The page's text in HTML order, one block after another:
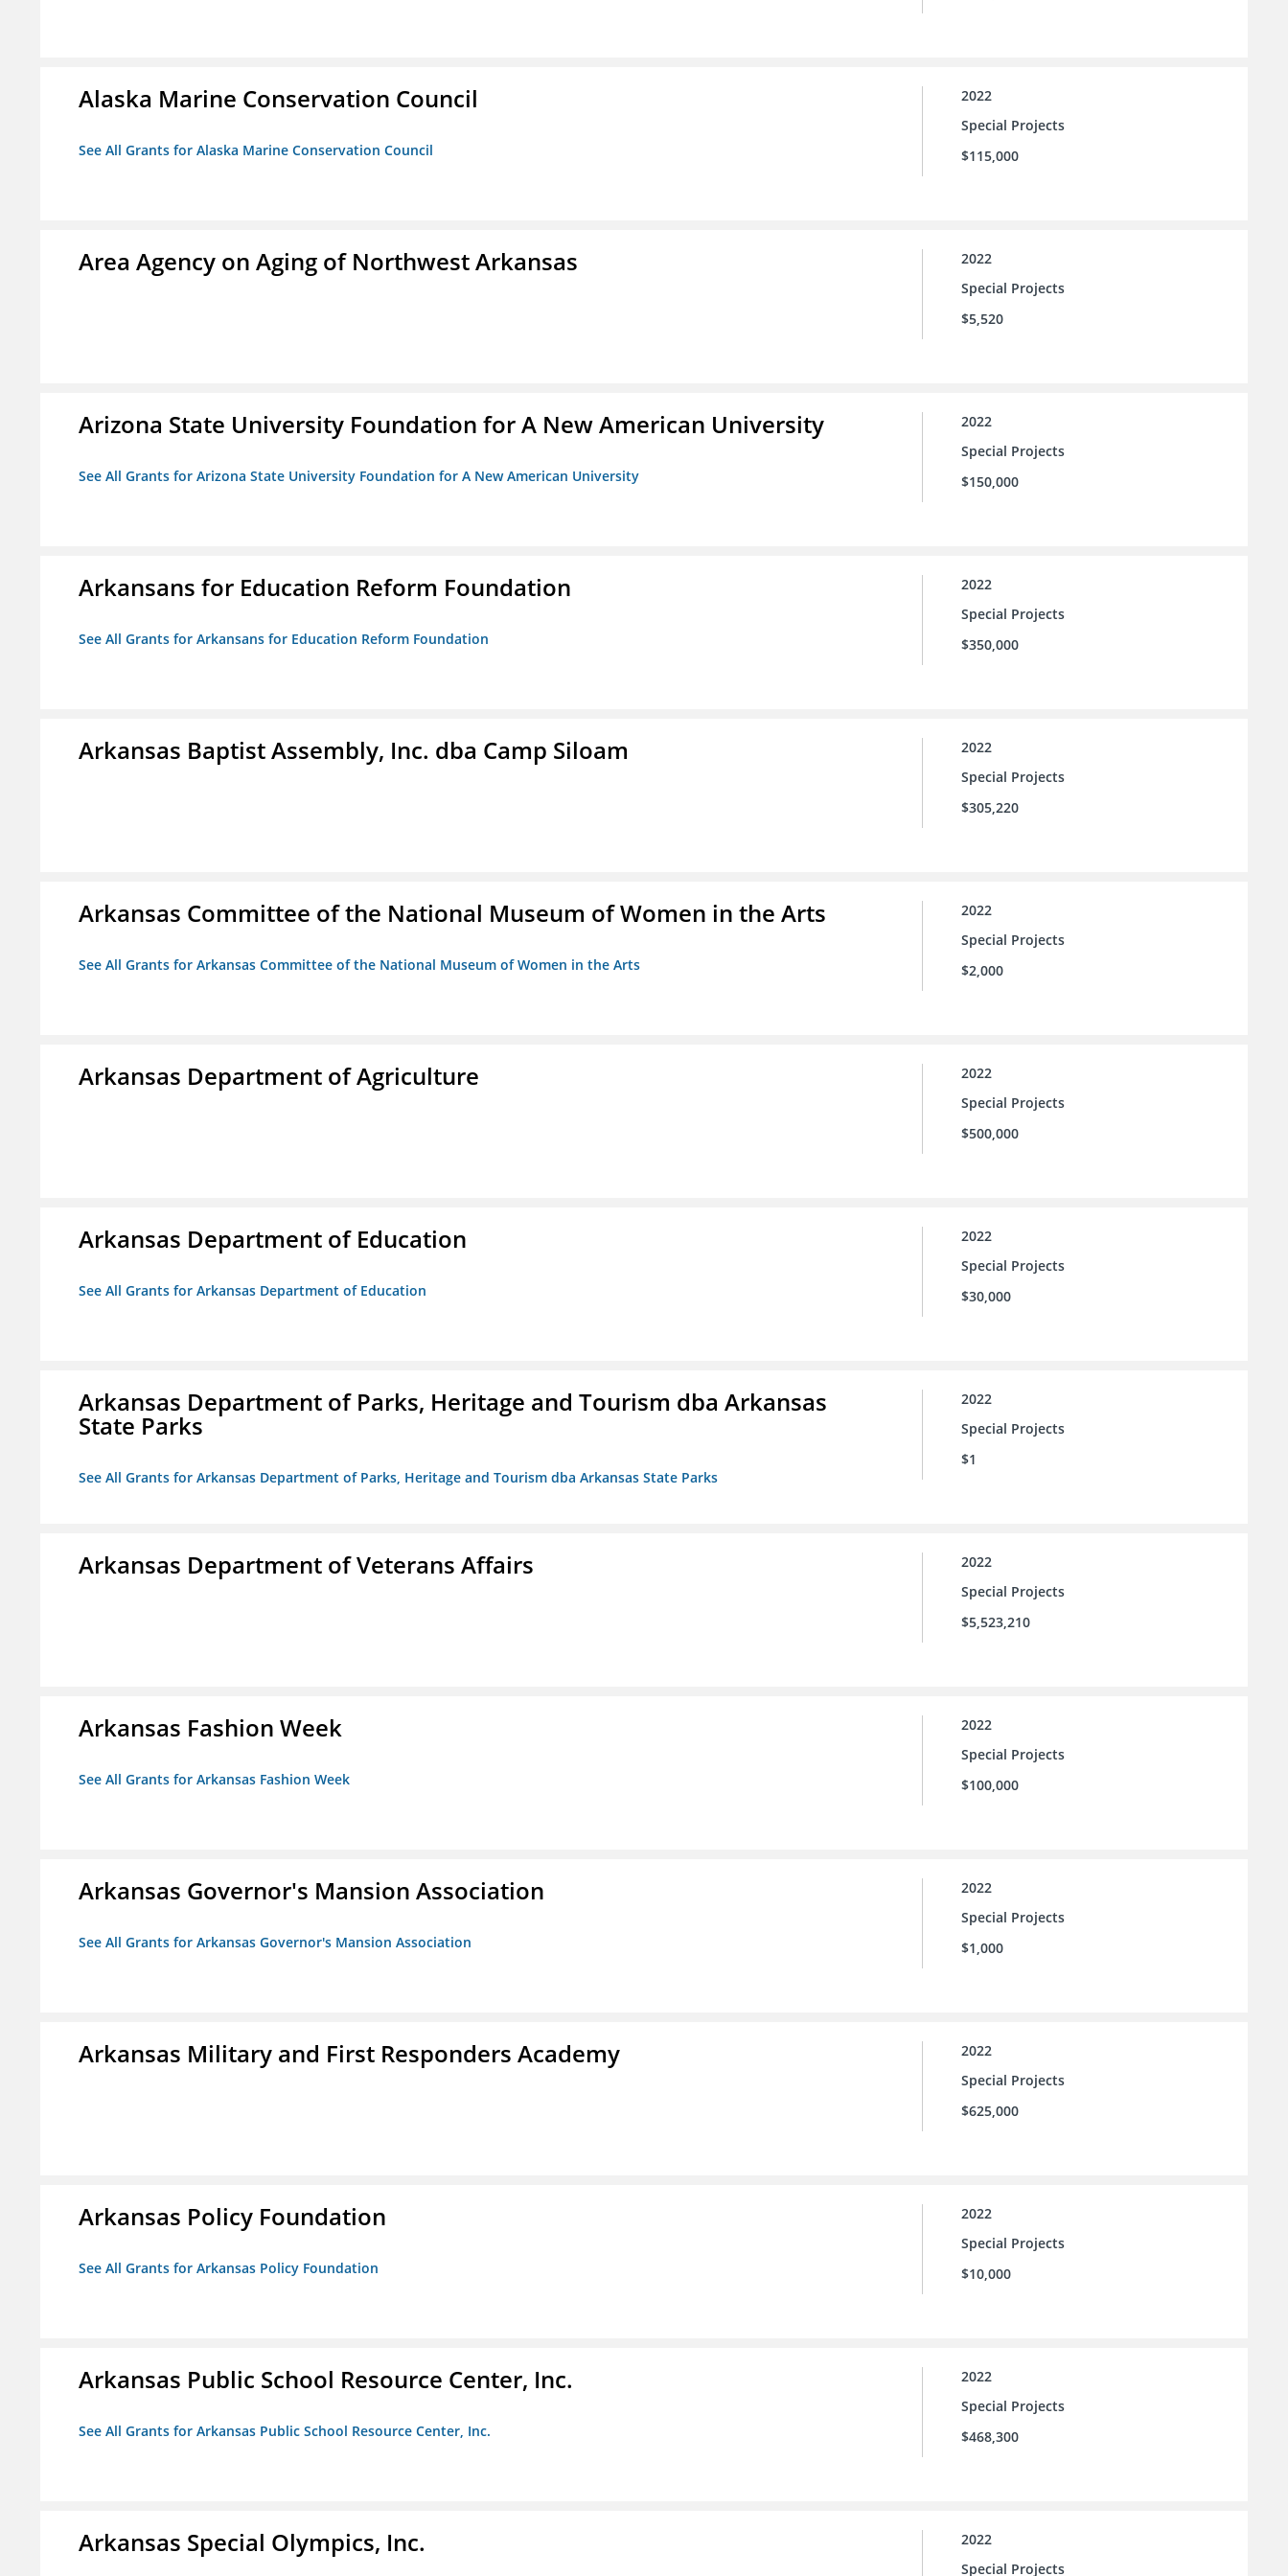
Alaska Marine Conservation Council
See All Grants for Alaska Marine Conservation Council
2022
Special Projects
$115,000
Area Agency on Aging of Northwest Arkansas
2022
Special Projects
$5,520
Arizona State University Foundation for A New American University
See All Grants for Arizona State University Foundation for A New American University
2022
Special Projects
$150,000
Arkansans for Education Reform Foundation
See All Grants for Arkansans for Education Reform Foundation
2022
Special Projects
$350,000
Arkansas Baptist Assembly, Inc. dba Camp Siloam
2022
Special Projects
$305,220
Arkansas Committee of the National Museum of Women in the Arts
See All Grants for Arkansas Committee of the National Museum of Women in the Arts
2022
Special Projects
$2,000
Arkansas Department of Agriculture
2022
Special Projects
$500,000
Arkansas Department of Education
See All Grants for Arkansas Department of Education
2022
Special Projects
$30,000
Arkansas Department of Parks, Heritage and Tourism dba Arkansas
State Parks
See All Grants for Arkansas Department of Parks, Heritage and Tourism dba Arkansas State Parks
2022
Special Projects
$1
Arkansas Department of Veterans Affairs
2022
Special Projects
$5,523,210
Arkansas Fashion Week
See All Grants for Arkansas Fashion Week
2022
Special Projects
$100,000
Arkansas Governor's Mansion Association
See All Grants for Arkansas Governor's Mansion Association
2022
Special Projects
$1,000
Arkansas Military and First Responders Academy
2022
Special Projects
$625,000
Arkansas Policy Foundation
See All Grants for Arkansas Policy Foundation
2022
Special Projects
$10,000
Arkansas Public School Resource Center, Inc.
See All Grants for Arkansas Public School Resource Center, Inc.
2022
Special Projects
$468,300
Arkansas Special Olympics, Inc.
2022
Special Projects